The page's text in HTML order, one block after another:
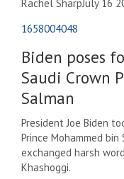
Rachel SharpJuly 16
1658004048
Biden poses
Saudi Crown
Salman
President Joe Biden
Prince Mohammed
exchanged harsh
Khashoggi.